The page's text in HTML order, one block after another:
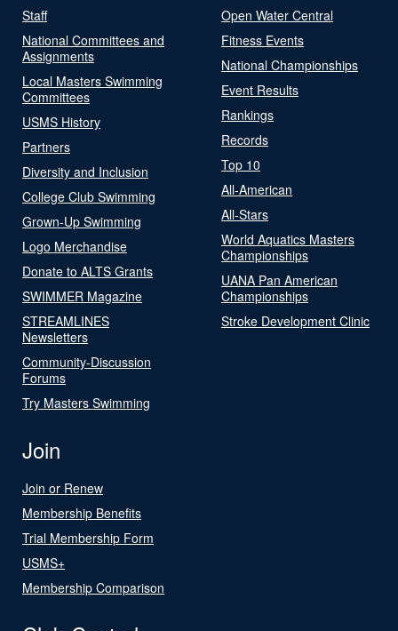
Staff
National Committees and
Assignments
Local Masters Swimming
Committees
USMS History
Partners
Diversity and Inclusion
College Club Swimming
Grown-Up Swimming
Logo Merchandise
Donate to ALTS Grants
SWIMMER Magazine
STREAMLINES
Newsletters
Community-Discussion
Forums
Try Masters Swimming
Open Water Central
Fitness Events
National Championships
Event Results
Rankings
Records
Top 10
All-American
All-Stars
World Aquatics Masters
Championships
UANA Pan American
Championships
Stroke Development Clinic
Join
Join or Renew
Membership Benefits
Trial Membership Form
USMS+
Membership Comparison